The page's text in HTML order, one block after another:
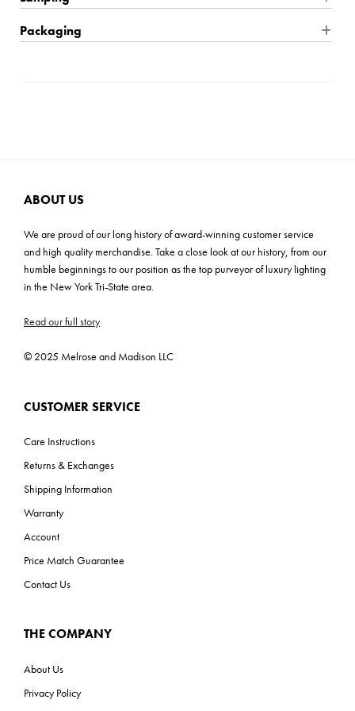
from all points of the fixture.
Product Weight: 10.56 lbs
Location Rating: Damp
UL
Packaging
ABOUT US
We are proud of our long history of award-winning customer service
and high quality merchandise. Take a close look at our history, from our
humble beginnings to our position as the top purveyor of luxury lighting
in the New York Tri-State area.
Read our full story
© 2025 Melrose and Madison LLC
CUSTOMER SERVICE
Care Instructions
Returns & Exchanges
Shipping Information
Warranty
Account
Price Match Guarantee
Contact Us
THE COMPANY
About Us
Privacy Policy